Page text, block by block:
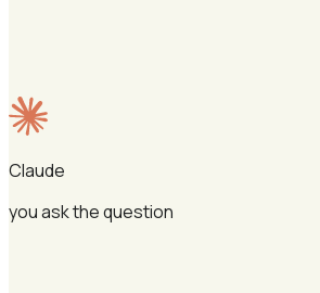
Claude
you ask the question